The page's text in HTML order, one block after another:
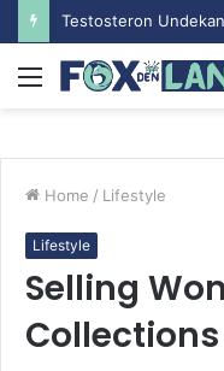
Menu
Home / Lifestyle
Lifestyle
Selling